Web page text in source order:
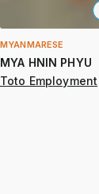
MYANMARESE
MYA HNIN PHYU
Toto Employment